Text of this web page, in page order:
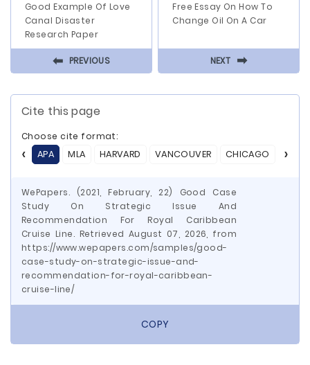
Good Example Of Love
Canal Disaster
Research Paper
⬅ PREVIOUS
Free Essay On How To
Change Oil On A Car
NEXT ⬅
Cite this page
Choose cite format:
APA
MLA HARVARD VANCOUVER CHICAGO ASA
WePapers. (2021, February, 22) Good Case
Study On Strategic Issue And
Recommendation For Royal Caribbean
Cruise Line. Retrieved August 07, 2026, from
https://www.wepapers.com/samples/good-
case-study-on-strategic-issue-and-
recommendation-for-royal-caribbean-
cruise-line/
COPY